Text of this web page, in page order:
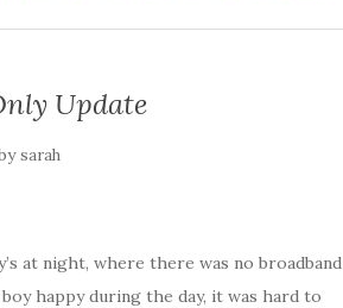
Update
sarah
at night, where there was no broadband
happy during the day, it was hard to